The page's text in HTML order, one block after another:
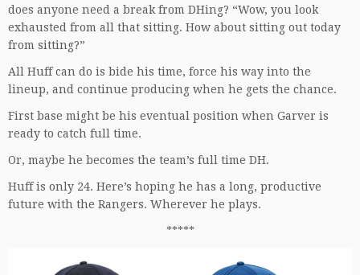
does anyone need a break from DHing? “Wow, you look
exhausted from all that sitting. How about sitting out today
from sitting?”
All Huff can do is bide his time, force his way into the
lineup, and continue producing when he gets the chance.
First base might be his eventual position when Garver is
ready to catch full time.
Or, maybe he becomes the team’s full time DH.
Huff is only 24. Here’s hoping he has a long, productive
future with the Rangers. Wherever he plays.
*****